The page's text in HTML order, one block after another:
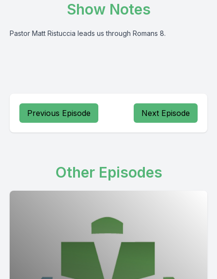
Show Notes
Pastor Matt Ristuccia leads us through Romans 8.
Previous Episode Next Episode
Other Episodes